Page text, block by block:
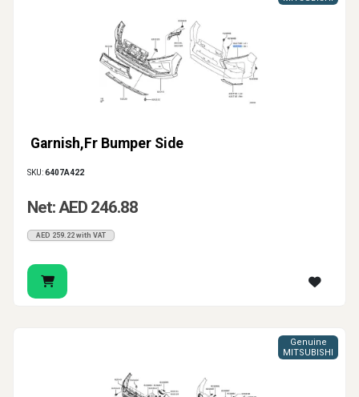
Garnish,Fr Bumper Side
SKU:6407A422
Net: AED 246.88
AED 259.22 with VAT
Genuine
MITSUBISHI